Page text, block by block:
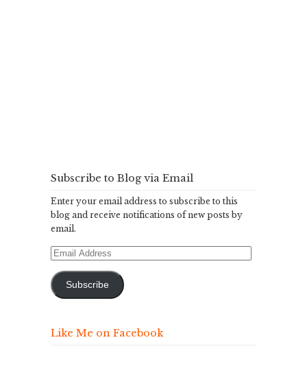
Subscribe to Blog via Email
Enter your email address to subscribe to this
blog and receive notifications of new posts by
email.
Email
Subscribe
Like Me on Facebook